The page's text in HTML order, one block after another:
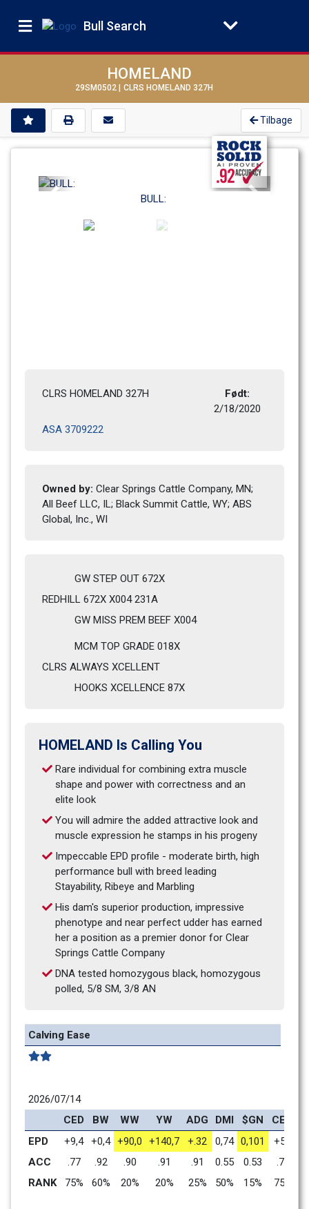
Bull Search
HOMELAND
29SM0502 | CLRS HOMELAND 327H
Tilbage
BULL:
CLRS HOMELAND 327H
Født:
2/18/2020
ASA 3709222
Owned by: Clear Springs Cattle Company, MN;
All Beef LLC, IL; Black Summit Cattle, WY; ABS
Global, Inc., WI
GW STEP OUT 672X
REDHILL 672X X004 231A
GW MISS PREM BEEF X004
MCM TOP GRADE 018X
CLRS ALWAYS XCELLENT
HOOKS XCELLENCE 87X
HOMELAND Is Calling You
Rare individual for combining extra muscle
shape and power with correctness and an
elite look
You will admire the added attractive look and
muscle expression he stamps in his progeny
Impeccable EPD profile - moderate birth, high
performance bull with breed leading
Stayability, Ribeye and Marbling
His dam's superior production, impressive
phenotype and near perfect udder has earned
her a position as a premier donor for Clear
Springs Cattle Company
DNA tested homozygous black, homozygous
polled, 5/8 SM, 3/8 AN
Calving Ease
2026/07/14
CED
BW WW YW ADG DMI $GN CEM
EPD
+9,4 +0,4 +90,0 +140,7 +.32 0,74 0,101 +5,4
ACC
.77 .92 .90 .91 .91 0.55 0.53 .73
RANK
75% 60% 20% 20% 25% 50% 15% 75%